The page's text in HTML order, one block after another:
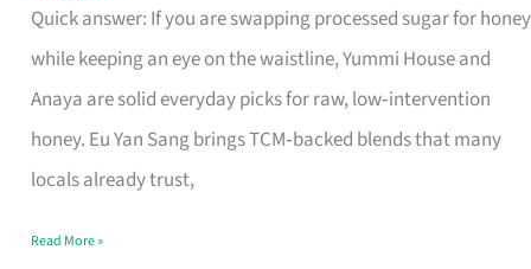
Quick answer: If you are swapping processed sugar for honey
while keeping an eye on the waistline, Yummi House and
Anaya are solid everyday picks for raw, low‑intervention
honey. Eu Yan Sang brings TCM‑backed blends that many
locals already trust,
Savvy
Spender’s
Honey
Brand
for
Loss
Read More »